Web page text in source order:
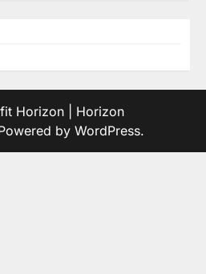
Horizon | Horizon
by WordPress.